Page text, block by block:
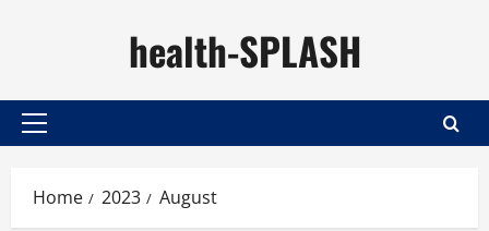
health-SPLASH
Primary
Home 2023 August